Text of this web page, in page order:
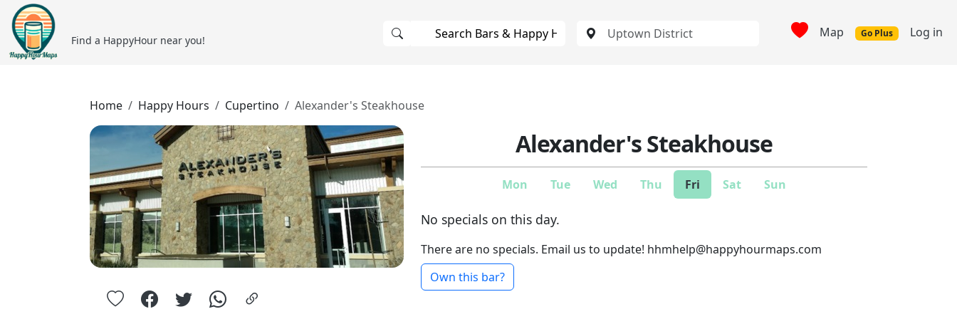
Find a HappyHour near you! Map Go Plus Log in
Home Happy Hours Cupertino Alexander's Steakhouse
Alexander's Steakhouse
Mon Tue Wed Thu Fri Sat Sun
No specials on this day.
There are no specials. Email us to update! hhmhelp@happyhourmaps.com
Own this bar?